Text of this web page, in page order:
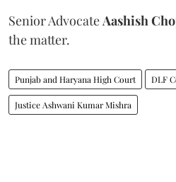
Senior Advocate Aashish
the matter.
Punjab and Haryana High Court DLF
Justice Ashwani Kumar Mishra